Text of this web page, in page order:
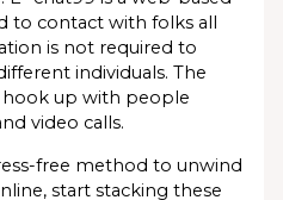
to contact with folks all
is not required to
individuals. The
up with people
video calls.
free method to unwind
start stacking these